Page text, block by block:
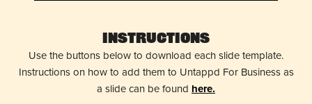
Instructions
Use the buttons below to download each slide template.
Instructions on how to add them to Untappd For Business as
a slide can be found here.